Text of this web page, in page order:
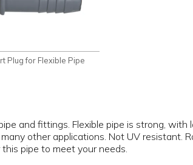
Plug for Flexible Pipe
and fittings. Flexible pipe is strong,
other applications. Not UV resistant.
pipe to meet your needs.